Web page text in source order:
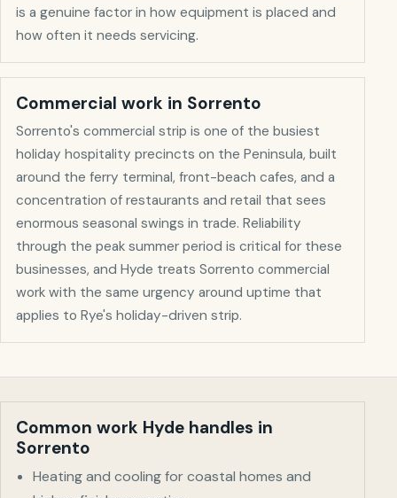
is a genuine factor in how equipment is placed and
how often it needs servicing.
Commercial work in Sorrento
Sorrento's commercial strip is one of the busiest
holiday hospitality precincts on the Peninsula, built
around the ferry terminal, front-beach cafes, and a
concentration of restaurants and retail that sees
enormous seasonal swings in trade. Reliability
through the peak summer period is critical for these
businesses, and Hyde treats Sorrento commercial
work with the same urgency around uptime that
applies to Rye's holiday-driven strip.
Common work Hyde handles in
Sorrento
Heating and cooling for coastal homes and